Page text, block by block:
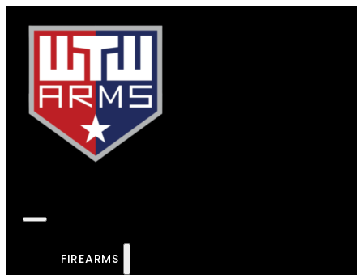
FIREARMS